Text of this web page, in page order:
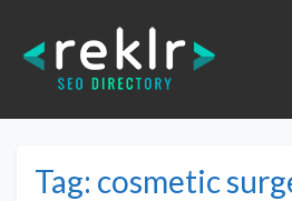
Tag: cosmetic